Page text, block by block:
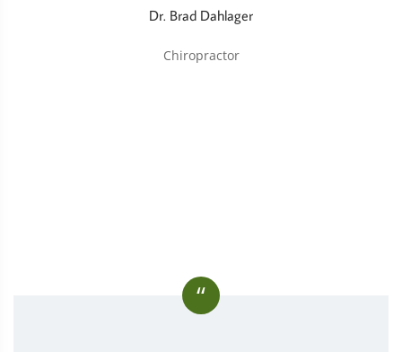
Dr. Brad Dahlager
Chiropractor
“